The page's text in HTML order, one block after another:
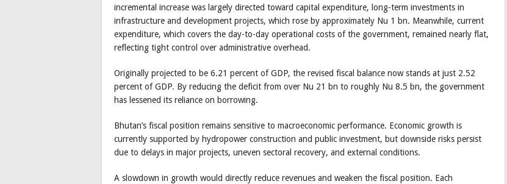
incremental increase was largely directed toward capital expenditure, long-term investments in
infrastructure and development projects, which rose by approximately Nu 1 bn. Meanwhile, current
expenditure, which covers the day-to-day operational costs of the government, remained nearly flat,
reflecting tight control over administrative overhead.
Originally projected to be 6.21 percent of GDP, the revised fiscal balance now stands at just 2.52
percent of GDP. By reducing the deficit from over Nu 21 bn to roughly Nu 8.5 bn, the government
has lessened its reliance on borrowing.
Bhutan’s fiscal position remains sensitive to macroeconomic performance. Economic growth is
currently supported by hydropower construction and public investment, but downside risks persist
due to delays in major projects, uneven sectoral recovery, and external conditions.
A slowdown in growth would directly reduce revenues and weaken the fiscal position. Each